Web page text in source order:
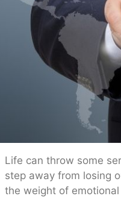
Life can throw some
step away from losing
the weight of